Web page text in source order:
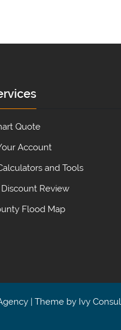
Quote
Account
and Tools
Review
Flood Map
| Theme by Ivy